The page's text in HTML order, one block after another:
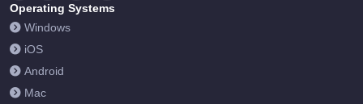
Operating Systems
Windows
iOS
Android
Mac